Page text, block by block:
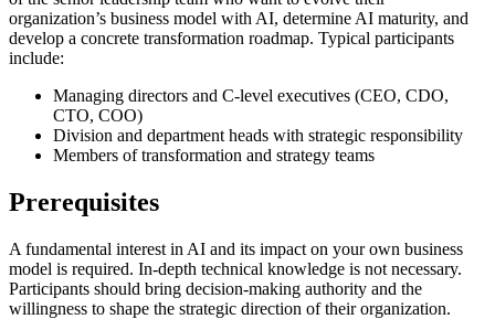
organization’s business model with AI, determine AI maturity, and
develop a concrete transformation roadmap. Typical participants
include:
Managing directors and C-level executives (CEO, CDO,
CTO, COO)
Division and department heads with strategic responsibility
Members of transformation and strategy teams
Prerequisites
A fundamental interest in AI and its impact on your own business
model is required. In-depth technical knowledge is not necessary.
Participants should bring decision-making authority and the
willingness to shape the strategic direction of their organization.